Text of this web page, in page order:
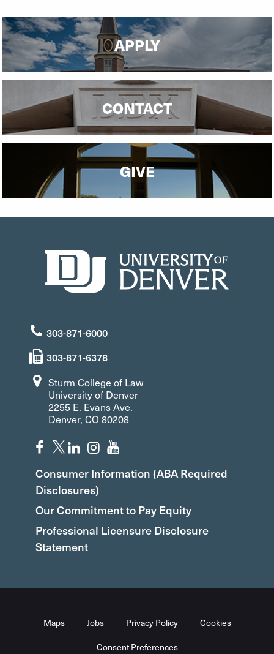
APPLY
CONTACT
GIVE
303-871-6000
303-871-6378
Sturm College of Law
University of Denver
2255 E. Evans Ave.
Denver, CO 80208
Consumer Information (ABA Required
Disclosures)
Our Commitment to Pay Equity
Professional Licensure Disclosure
Statement
Maps Jobs Privacy Policy Cookies
Consent Preferences